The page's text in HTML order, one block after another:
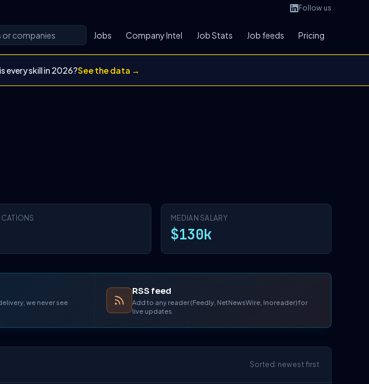
Follow us
Jobs Company Intel Job Stats Job feeds Pricing
every skill in 2026?See the data →
MEDIAN SALARY
$130k
we never see
RSS feed
Add to any reader (Feedly, NetNewsWire, Inoreader) for
live updates.
Sorted: newest first